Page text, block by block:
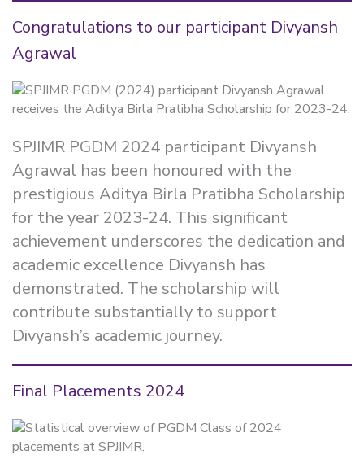
Congratulations to our participant Divyansh
Agrawal
SPJIMR PGDM 2024 participant Divyansh
Agrawal has been honoured with the
prestigious Aditya Birla Pratibha Scholarship
for the year 2023-24. This significant
achievement underscores the dedication and
academic excellence Divyansh has
demonstrated. The scholarship will
contribute substantially to support
Divyansh’s academic journey.
Final Placements 2024